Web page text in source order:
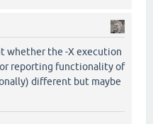
whether the -X execution
reporting functionality of
different but maybe